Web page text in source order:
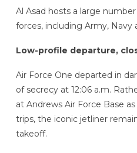
Al Asad hosts a large
forces, including Army, Navy
Low-profile departure,
Air Force One departed in
of secrecy at 12:06 a.m.
at Andrews Air Force Base
trips, the iconic jetliner
takeoff.